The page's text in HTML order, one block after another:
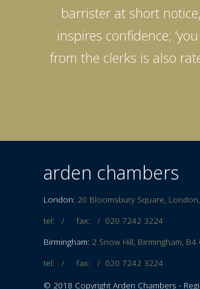
barrister at short
inspires confidence;
from the clerks is also
arden chambers
London: 20 Bloomsbury Square,
tel: / fax: / 020 7242 3224
Birmingham: 2 Snow Hill, Birmingham, B4
tel: / fax: / 020 7242 3224
© 2018 Copyright Arden Chambers -